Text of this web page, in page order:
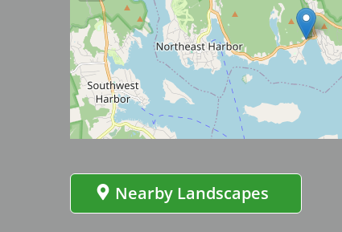
Civic Center Plaza - San
Francisco
Bicentennial Park -
Nearby Landscapes
Image